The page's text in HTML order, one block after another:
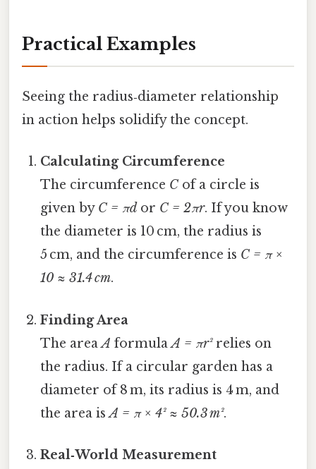
Practical Examples
Seeing the radius‑diameter relationship
in action helps solidify the concept.
Calculating Circumference
The circumference C of a circle is
given by C = πd or C = 2πr. If you know
the diameter is 10 cm, the radius is
5 cm, and the circumference is C = π ×
10 ≈ 31.4 cm.
Finding Area
The areaA formulaA = πr²relies on
the radius. If a circular garden has a
diameter of 8 m, its radius is 4 m, and
the area isA = π × 4² ≈ 50.3 m².
Real‑World Measurement